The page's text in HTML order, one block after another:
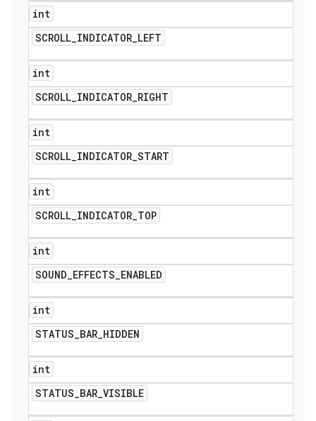
int
SCROLL_INDICATOR_LEFT
int
SCROLL_INDICATOR_RIGHT
int
SCROLL_INDICATOR_START
int
SCROLL_INDICATOR_TOP
int
SOUND_EFFECTS_ENABLED
int
STATUS_BAR_HIDDEN
int
STATUS_BAR_VISIBLE